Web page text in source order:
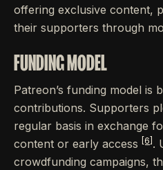
offering exclusive content,
their supporters through
FUNDING MODEL
Patreon’s funding model is
contributions. Supporters
regular basis in exchange
content or early access
[6] .
crowdfunding campaigns,